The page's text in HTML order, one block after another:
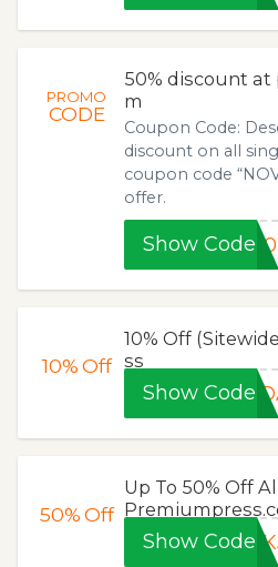
PROMO
CODE
50% discount
m
Coupon Code:
discount on all
coupon code
offer.
Show Code
10%Off
10% Off
ss
Show Code
50%Off
Up To 50% Off
Show Code